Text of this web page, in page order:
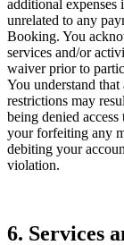
additional expenses
unrelated to any
Booking. You
services and/or
waiver prior to
You understand
restrictions may
being denied
your forfeiting any
debiting your
violation.
6. Services